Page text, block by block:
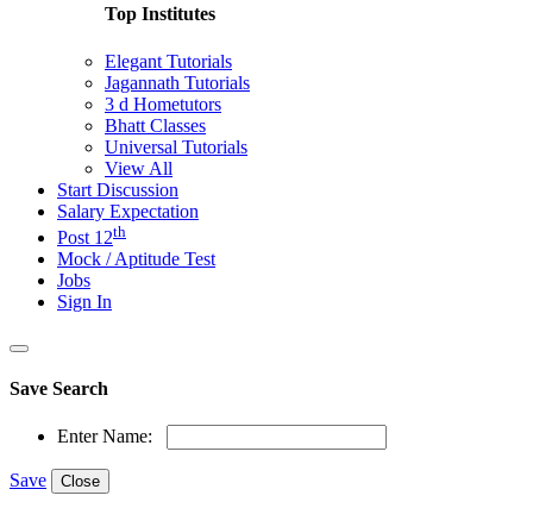
Top Institutes
Elegant Tutorials
Jagannath Tutorials
3 d Hometutors
Bhatt Classes
Universal Tutorials
View All
Start Discussion
Salary Expectation
Post 12th
Mock / Aptitude Test
Jobs
Sign In
Save Search
Enter Name:
Save Close